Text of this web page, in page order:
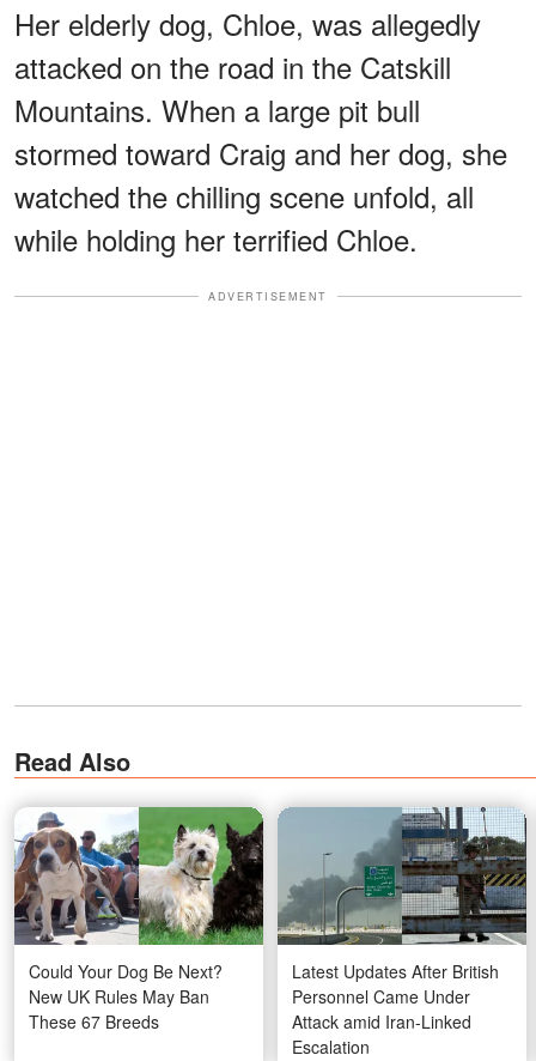
Her elderly dog, Chloe, was allegedly
attacked on the road in the Catskill
Mountains. When a large pit bull
stormed toward Craig and her dog, she
watched the chilling scene unfold, all
while holding her terrified Chloe.
ADVERTISEMENT
Read Also
Could Your Dog Be Next?
New UK Rules May Ban
These 67 Breeds
Latest Updates After British
Personnel Came Under
Attack amid Iran-Linked
Escalation